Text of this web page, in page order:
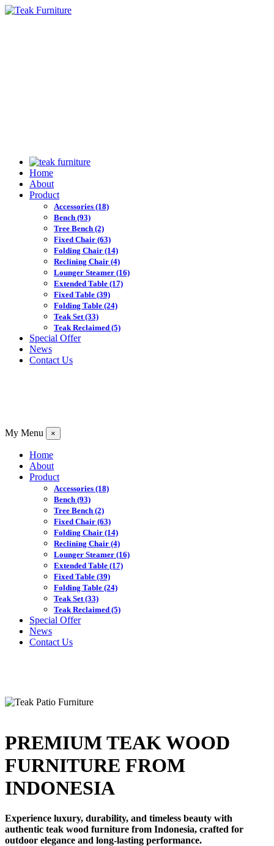
Home
About
Product
Accessories (18)
Bench (93)
Tree Bench (2)
Fixed Chair (63)
Folding Chair (14)
Reclining Chair (4)
Lounger Steamer (16)
Extended Table (17)
Fixed Table (39)
Folding Table (24)
Teak Set(33)
Teak Reclaimed (5)
Special Offer
News
Contact Us
My Menu ×
Home
About
Product
Accessories (18)
Bench (93)
Tree Bench (2)
Fixed Chair (63)
Folding Chair (14)
Reclining Chair (4)
Lounger Steamer (16)
Extended Table (17)
Fixed Table (39)
Folding Table (24)
Teak Set(33)
Teak Reclaimed (5)
Special Offer
News
Contact Us
PREMIUM TEAK WOOD
FURNITURE FROM
INDONESIA
Experience luxury, durability, and timeless beauty with
authentic teak wood furniture from Indonesia, crafted for
outdoor elegance and long-lasting performance.